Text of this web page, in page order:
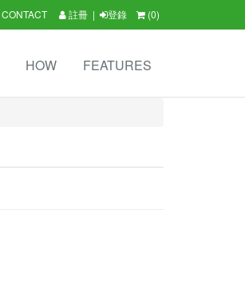
註冊 | 登錄 (0)
CONTACT
HOW FEATURES